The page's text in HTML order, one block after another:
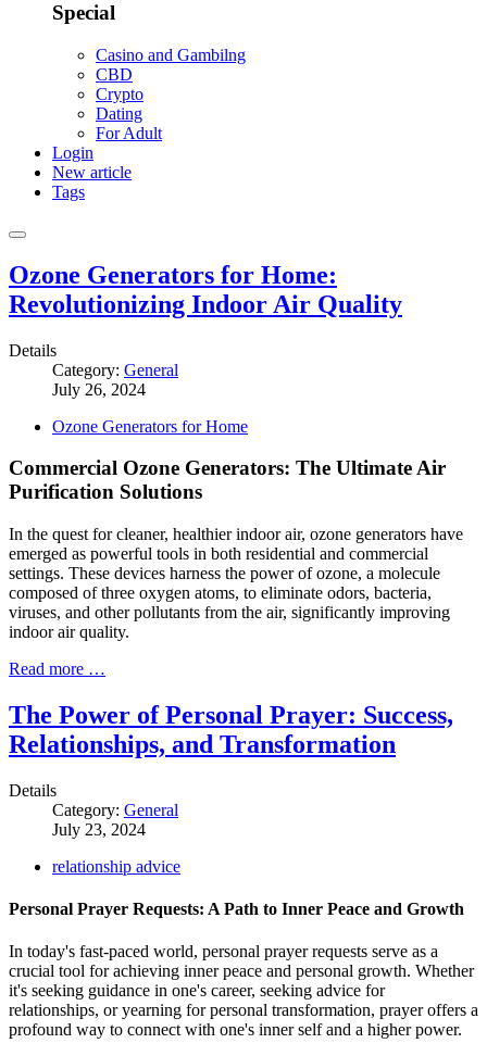
Special
Casino and Gambilng
CBD
Crypto
Dating
For Adult
Login
New article
Tags
Ozone Generators for Home:
Revolutionizing Indoor Air Quality
Details
Category: General
July 26, 2024
Ozone Generators for Home
Commercial Ozone Generators: The Ultimate Air
Purification Solutions
In the quest for cleaner, healthier indoor air, ozone generators have
emerged as powerful tools in both residential and commercial
settings. These devices harness the power of ozone, a molecule
composed of three oxygen atoms, to eliminate odors, bacteria,
viruses, and other pollutants from the air, significantly improving
indoor air quality.
Read more …
The Power of Personal Prayer: Success,
Relationships, and Transformation
Details
Category: General
July 23, 2024
relationship advice
Personal Prayer Requests: A Path to Inner Peace and Growth
In today's fast-paced world, personal prayer requests serve as a
crucial tool for achieving inner peace and personal growth. Whether
it's seeking guidance in one's career, seeking advice for
relationships, or yearning for personal transformation, prayer offers a
profound way to connect with one's inner self and a higher power.